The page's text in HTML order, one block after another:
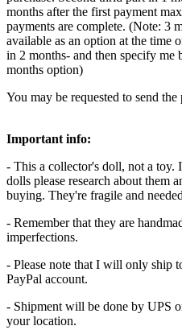
months after the first payment
payments are complete. (Note: 3
available as an option at the time
in 2 months- and then specify me
months option)
You may be requested to send
Important info:
- This a collector's doll, not a
dolls please research about them
buying. They're fragile and
- Remember that they are
imperfections.
- Please note that I will only ship
PayPal account.
- Shipment will be done by UPS
your location.